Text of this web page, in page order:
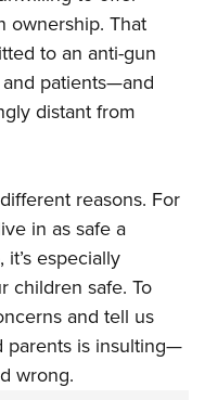
ownership. That
to an anti-gun
patients—and
distant from
reasons. For
in as safe a
especially
children safe. To
and tell us
parents is insulting—
wrong.